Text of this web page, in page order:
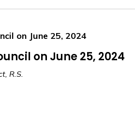
on June 25, 2024
on June 25, 2024
R.S.